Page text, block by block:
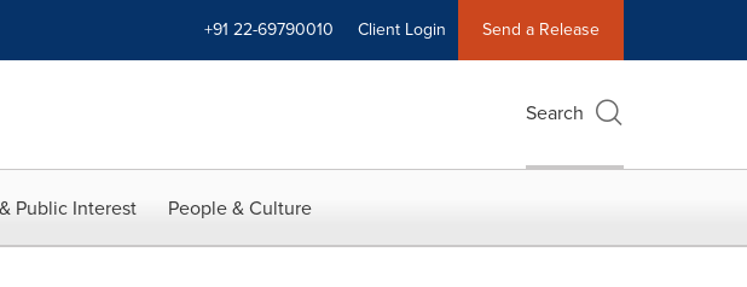
+91 22-69790010 Client Login Send a Release
Search
Public Interest People & Culture